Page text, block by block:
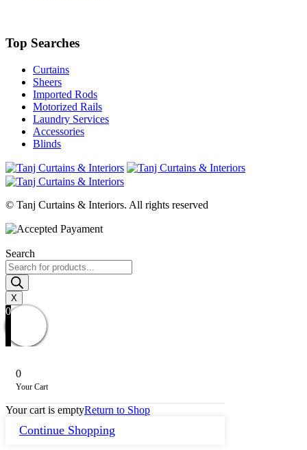
Top Searches
Curtains
Sheers
Imported Rods
Motorized Rails
Laundry Services
Accessories
Blinds
© Tanj Curtains & Interiors. All rights reserved
Search
Products
search
X
0
0
Your Cart
Your cart is emptyReturn to Shop
Continue Shopping